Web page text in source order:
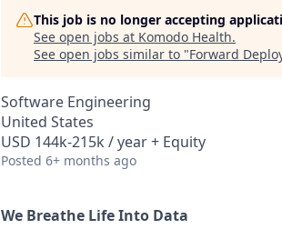
This job is no longer accepting
See open jobs at Komodo Health.
See open jobs similar to "Forward
Software Engineering
United States
USD 144k-215k / year + Equity
Posted 6+ months ago
We Breathe Life Into Data